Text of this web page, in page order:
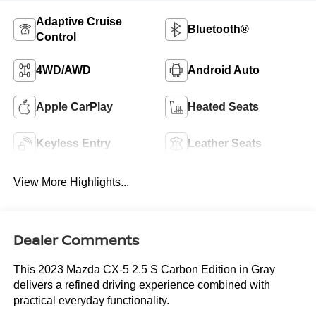
Adaptive Cruise
Control
Bluetooth®
4WD/AWD Android Auto
Apple CarPlay Heated Seats
Keyless Entry Leather Seats
View More Highlights...
Dealer Comments
This 2023 Mazda CX-5 2.5 S Carbon Edition in Gray
delivers a refined driving experience combined with
practical everyday functionality.